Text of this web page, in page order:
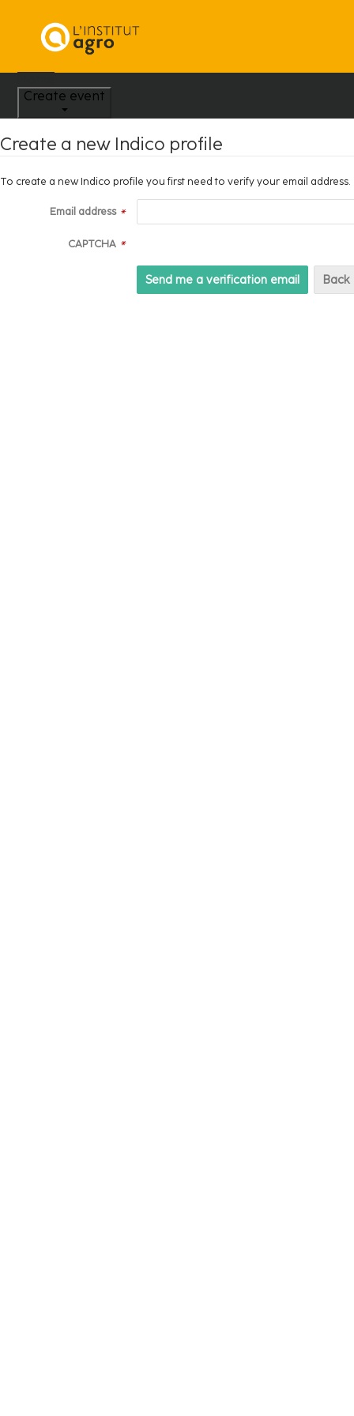
Create event
Create a new Indico profile
To create a new Indico profile you first need to verify your email address.
Email address *
CAPTCHA *
Back